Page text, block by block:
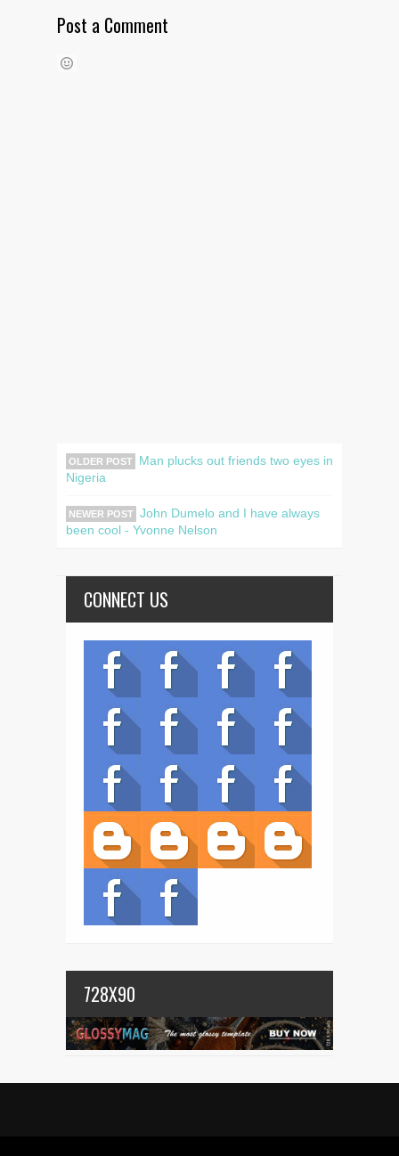
Post a Comment
OLDER POST
Man plucks out friends two eyes in
Nigeria
NEWER POST John Dumelo and I have always
been cool - Yvonne Nelson
CONNECT US
728X90